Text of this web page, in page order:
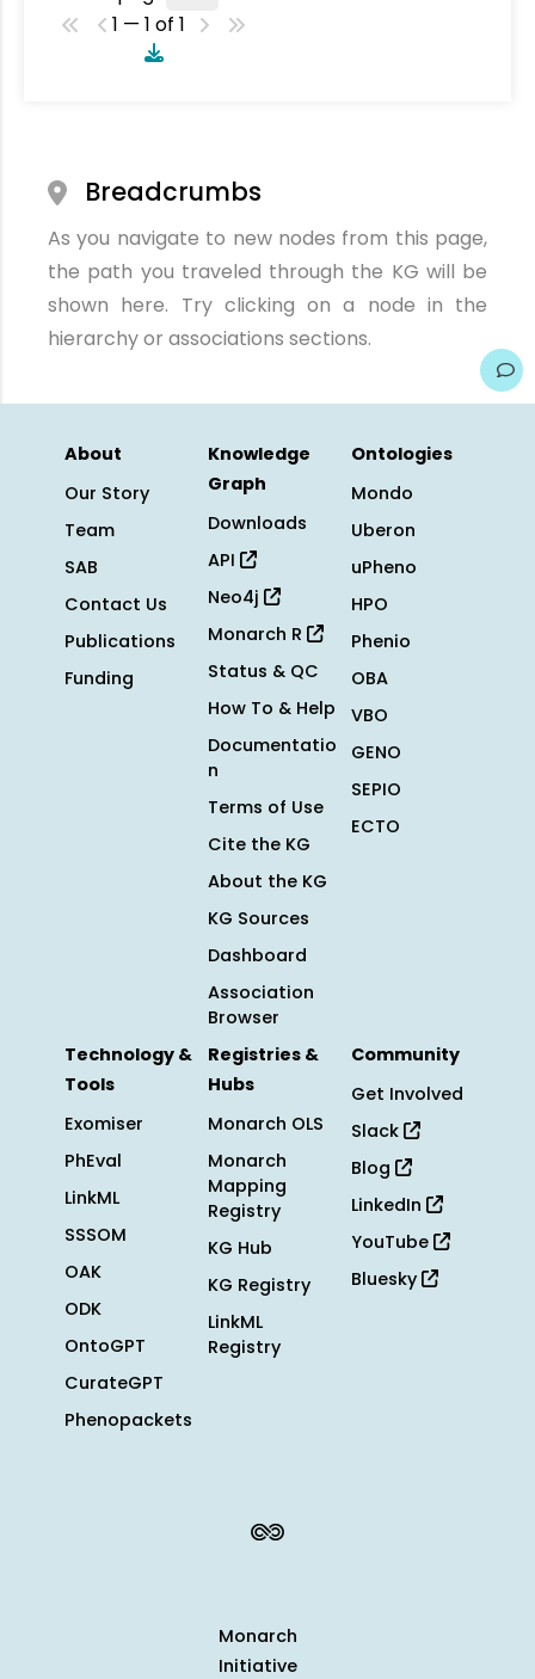
1 — 1 of 1
Breadcrumbs
As you navigate to new nodes from this page,
the path you traveled through the KG will be
shown here. Try clicking on a node in the
hierarchy or associations sections.
About
Our Story
Team
SAB
Contact Us
Publications
Funding
Knowledge
Graph
Downloads
API
Neo4j
Monarch R
Status & QC
How To & Help
Documentatio
n
Terms of Use
Cite the KG
About the KG
KG Sources
Dashboard
Association
Browser
Ontologies
Mondo
Uberon
uPheno
HPO
Phenio
OBA
VBO
GENO
SEPIO
ECTO
Technology &
Tools
Exomiser
PhEval
LinkML
SSSOM
OAK
ODK
OntoGPT
CurateGPT
Phenopackets
Registries &
Hubs
Monarch OLS
Monarch
Mapping
Registry
KG Hub
KG Registry
LinkML
Registry
Community
Get Involved
Slack
Blog
LinkedIn
YouTube
Bluesky
Monarch
Initiative